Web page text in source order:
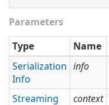
Parameters
Type
Name
Serialization
Info
info
Streaming
context